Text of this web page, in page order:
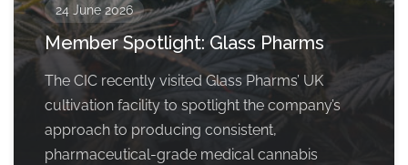
24 June 2026
Member Spotlight: Glass Pharms
The CIC recently visited Glass Pharms’ UK
cultivation facility to spotlight the company’s
approach to producing consistent,
pharmaceutical-grade medical cannabis